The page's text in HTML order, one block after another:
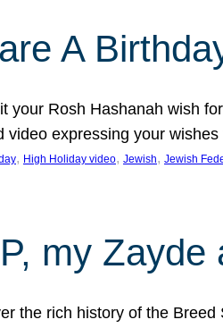
A
your Rosh Hashanah wish
video expressing your
, High Holiday video, Jewish, Jewish
my
the rich history of the